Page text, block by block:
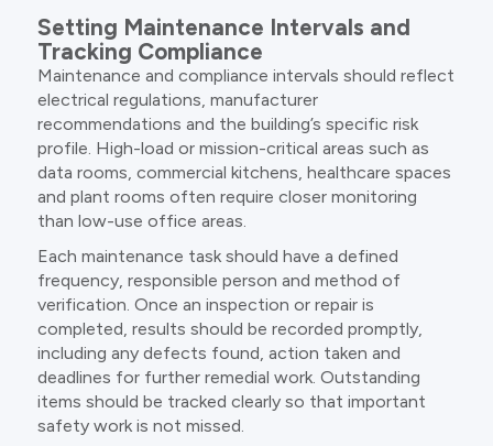
Setting Maintenance Intervals and
Tracking Compliance
Maintenance and compliance intervals should reflect
electrical regulations, manufacturer
recommendations and the building’s specific risk
profile. High-load or mission-critical areas such as
data rooms, commercial kitchens, healthcare spaces
and plant rooms often require closer monitoring
than low-use office areas.
Each maintenance task should have a defined
frequency, responsible person and method of
verification. Once an inspection or repair is
completed, results should be recorded promptly,
including any defects found, action taken and
deadlines for further remedial work. Outstanding
items should be tracked clearly so that important
safety work is not missed.